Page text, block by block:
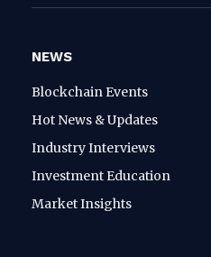
NEWS
Blockchain Events
Hot News & Updates
Industry Interviews
Investment Education
Market Insights